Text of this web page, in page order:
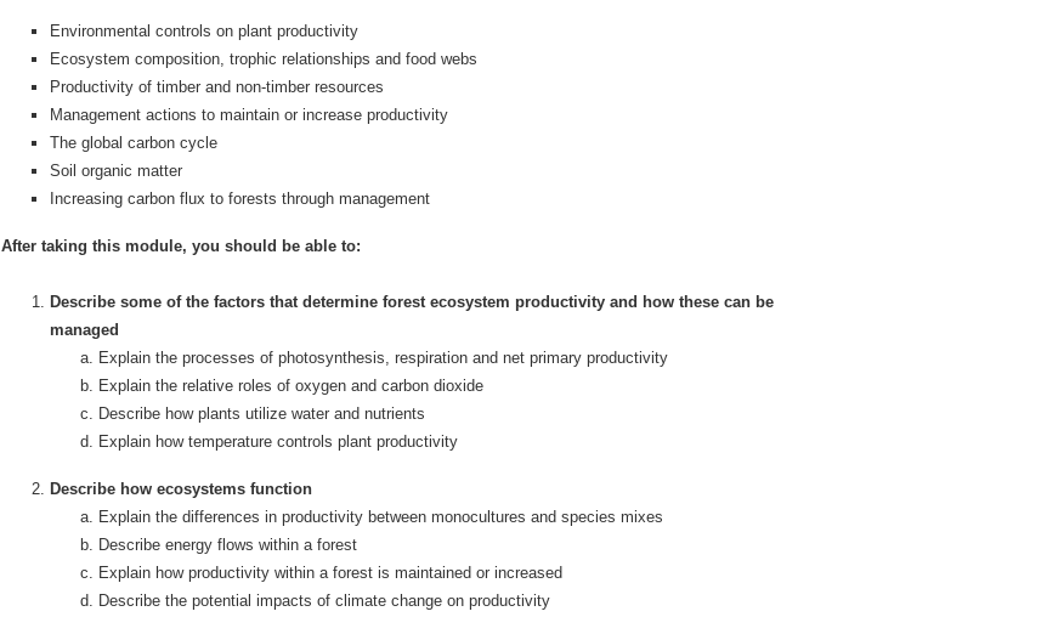
Environmental controls on plant productivity
Ecosystem composition, trophic relationships and food webs
Productivity of timber and non-timber resources
Management actions to maintain or increase productivity
The global carbon cycle
Soil organic matter
Increasing carbon flux to forests through management
After taking this module, you should be able to:
Describe some of the factors that determine forest ecosystem productivity and how these can be
managed
Explain the processes of photosynthesis, respiration and net primary productivity
Explain the relative roles of oxygen and carbon dioxide
Describe how plants utilize water and nutrients
Explain how temperature controls plant productivity
Describe how ecosystems function
Explain the differences in productivity between monocultures and species mixes
Describe energy flows within a forest
Explain how productivity within a forest is maintained or increased
Describe the potential impacts of climate change on productivity